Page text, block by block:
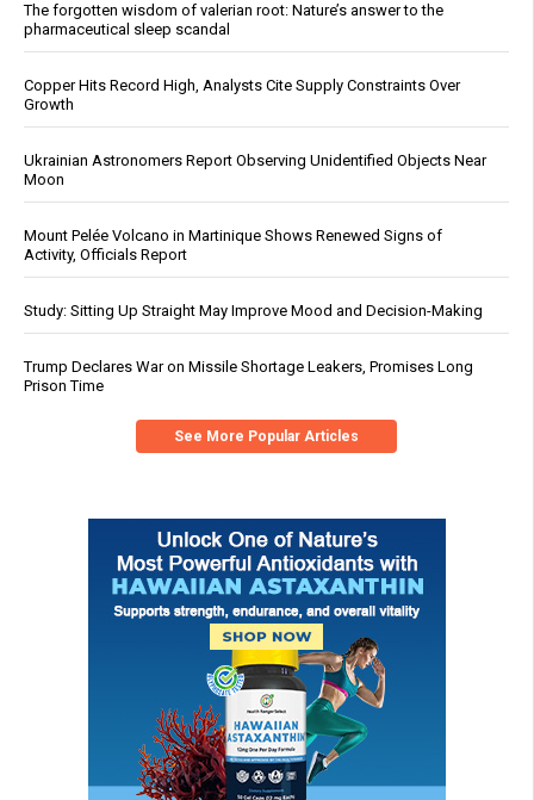
The forgotten wisdom of valerian root: Nature’s answer to the
pharmaceutical sleep scandal
Copper Hits Record High, Analysts Cite Supply Constraints Over
Growth
Ukrainian Astronomers Report Observing Unidentified Objects Near
Moon
Mount Pelée Volcano in Martinique Shows Renewed Signs of
Activity, Officials Report
Study: Sitting Up Straight May Improve Mood and Decision-Making
Trump Declares War on Missile Shortage Leakers, Promises Long
Prison Time
See More Popular Articles